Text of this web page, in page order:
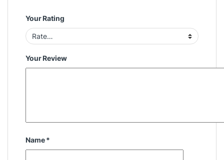
Your Rating
Your Review
Name*